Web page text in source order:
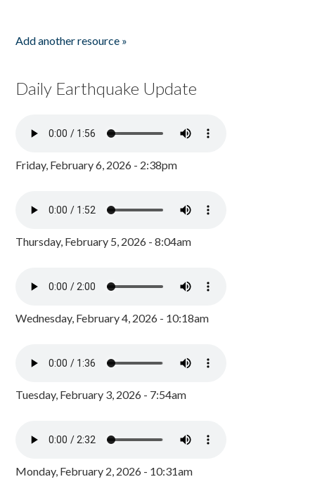
Add another resource »
Daily Earthquake Update
Friday, February 6, 2026 - 2:38pm
Thursday, February 5, 2026 - 8:04am
Wednesday, February 4, 2026 - 10:18am
Tuesday, February 3, 2026 - 7:54am
Monday, February 2, 2026 - 10:31am